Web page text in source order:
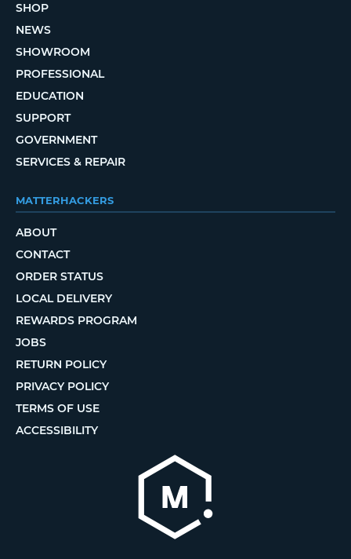
SHOP
NEWS
SHOWROOM
PROFESSIONAL
EDUCATION
SUPPORT
GOVERNMENT
SERVICES & REPAIR
MATTERHACKERS
ABOUT
CONTACT
ORDER STATUS
LOCAL DELIVERY
REWARDS PROGRAM
JOBS
RETURN POLICY
PRIVACY POLICY
TERMS OF USE
ACCESSIBILITY